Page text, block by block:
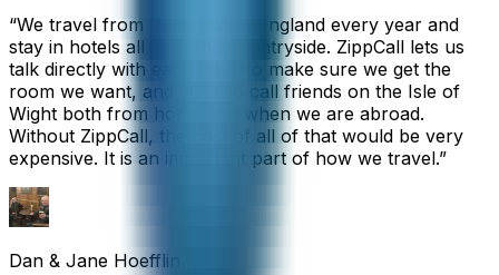
“We travel from California to England every year and
stay in hotels all over the countryside. ZippCall lets us
talk directly with each hotel to make sure we get the
room we want, and we also call friends on the Isle of
Wight both from home and when we are abroad.
Without ZippCall, the cost of all of that would be very
expensive. It is an important part of how we travel.”
Dan & Jane Hoefflin